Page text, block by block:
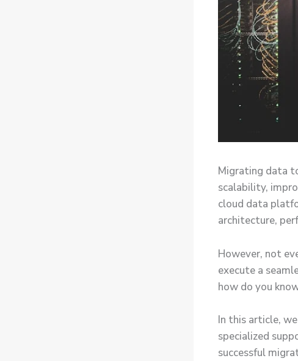
Migrating data
scalability,
cloud data
architecture,
However, not
execute a
how do you
In this article,
specialized
successful